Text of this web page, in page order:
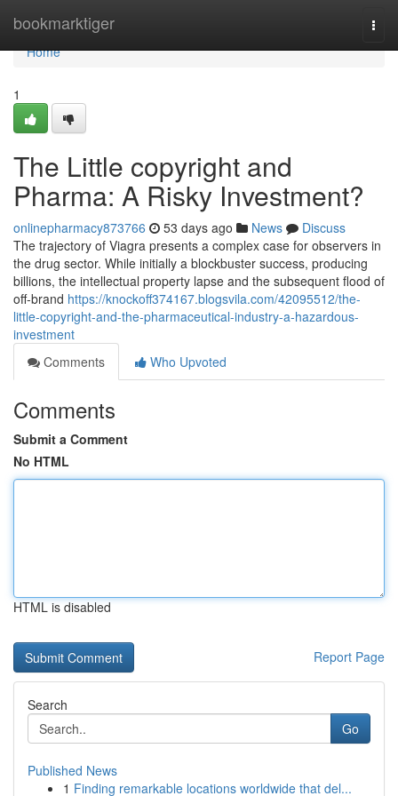
bookmarktiger
Home
Home
1
The Little copyright and
Pharma: A Risky Investment?
onlinepharmacy873766 53 days ago News
Discuss
The trajectory of Viagra presents a complex case for observers in
the drug sector. While initially a blockbuster success, producing
billions, the intellectual property lapse and the subsequent flood of
off-brand https://knockoff374167.blogsvila.com/42095512/the-
little-copyright-and-the-pharmaceutical-industry-a-hazardous-
investment
Comments
Who Upvoted
Comments
Submit a Comment
No HTML
HTML is disabled
Report Page
Search
Go
Published News
1 Finding remarkable locations worldwide that del...